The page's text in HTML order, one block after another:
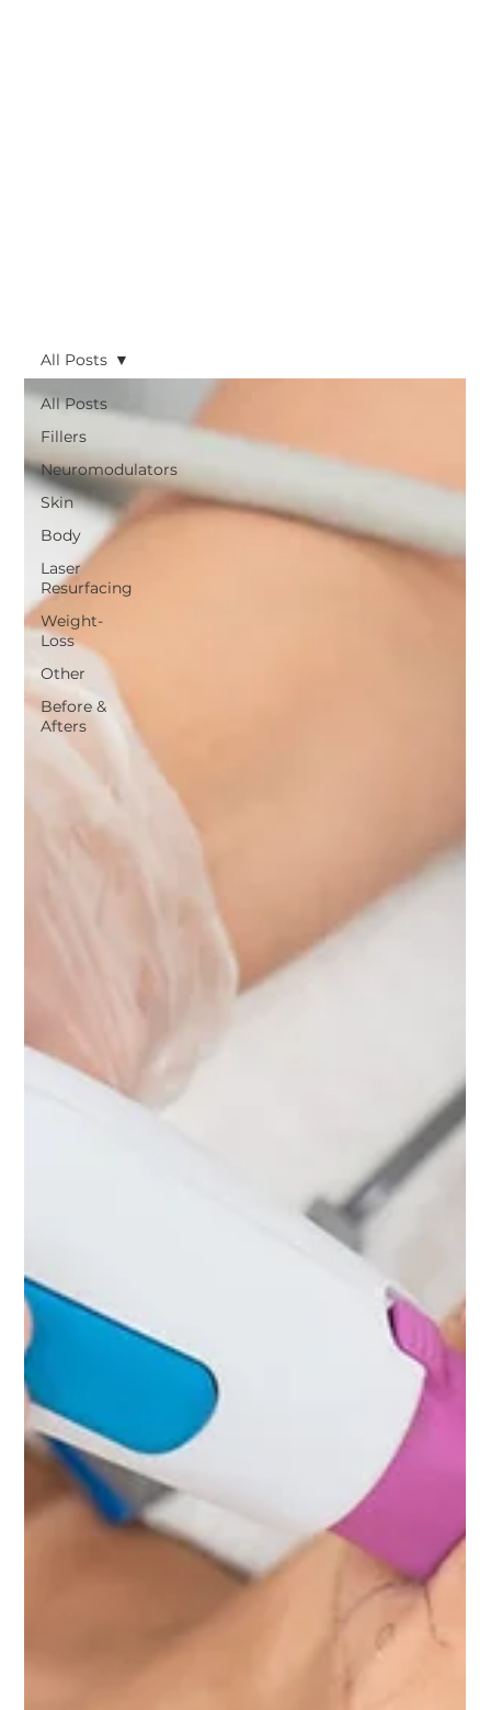
All Posts
Fillers
Neuromodulators
Skin
Body
Laser
Resurfacing
Weight-
Loss
Other
Before &
Afters
All Posts